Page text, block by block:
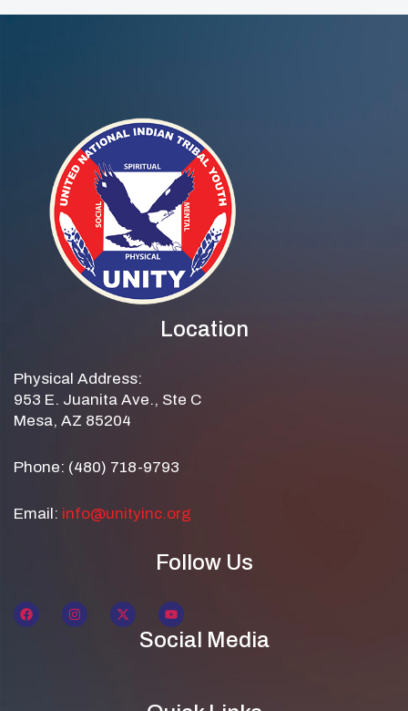
Earth Day
Location
Physical Address:
953 E. Juanita Ave., Ste C
Mesa, AZ 85204
Phone: (480) 718-9793
Email: info@unityinc.org
Follow Us
Social Media